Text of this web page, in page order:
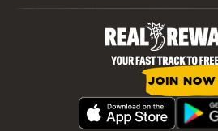
JOIN NOW